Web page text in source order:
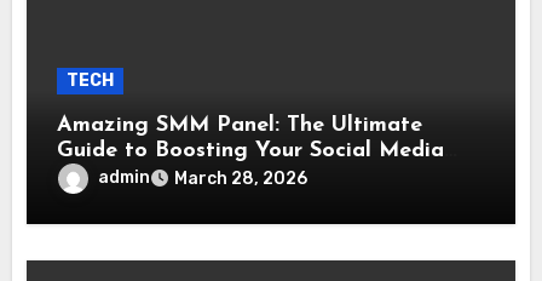
TECH
Amazing SMM Panel: The Ultimate
Guide to Boosting Your Social Media
Growth
admin March 28, 2026